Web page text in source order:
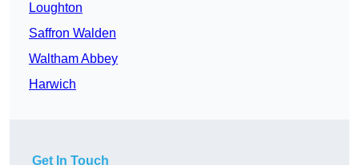
Loughton
Saffron Walden
Waltham Abbey
Harwich
Get In Touch